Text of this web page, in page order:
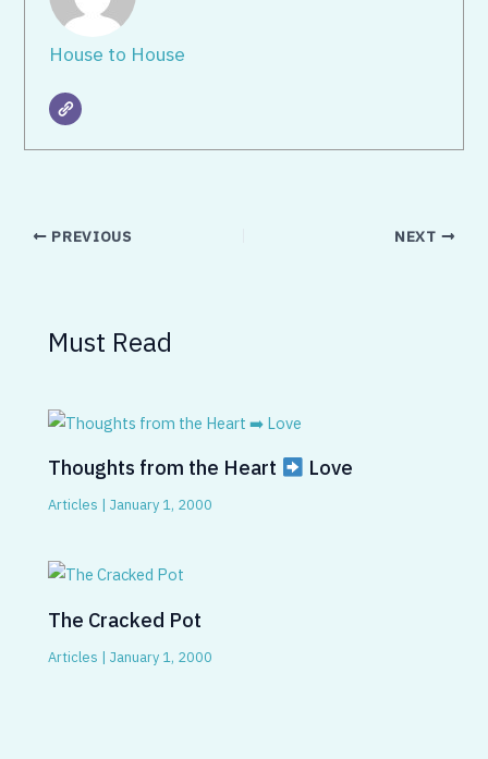
House to House
PREVIOUS NEXT
Must Read
Thoughts from the Heart Love
Articles |January 1, 2000
The Cracked Pot
Articles |January 1, 2000